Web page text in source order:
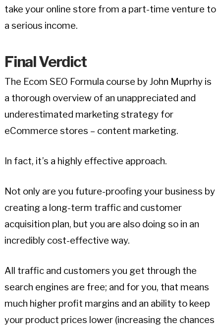
take your online store from a part-time venture to
a serious income.
Final Verdict
The Ecom SEO Formula course by John Muprhy is
a thorough overview of an unappreciated and
underestimated marketing strategy for
eCommerce stores – content marketing.
In fact, it’s a highly effective approach.
Not only are you future-proofing your business by
creating a long-term traffic and customer
acquisition plan, but you are also doing so in an
incredibly cost-effective way.
All traffic and customers you get through the
search engines are free; and for you, that means
much higher profit margins and an ability to keep
your product prices lower (increasing the chances